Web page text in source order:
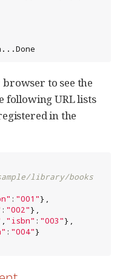
to see the
following URL lists
in the
library/books
" : "001 "},
: "002"},
, "isbn" : "003"},
" : "004"}